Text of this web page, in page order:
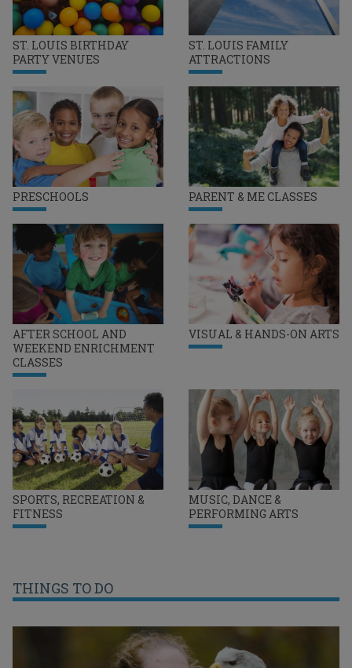
ST. LOUIS BIRTHDAY
PARTY VENUES
ST. LOUIS FAMILY
ATTRACTIONS
PRESCHOOLS PARENT & ME CLASSES
AFTER SCHOOL AND
WEEKEND ENRICHMENT
CLASSES
VISUAL & HANDS-ON ARTS
SPORTS, RECREATION &
FITNESS
MUSIC, DANCE &
PERFORMING ARTS
THINGS TO DO